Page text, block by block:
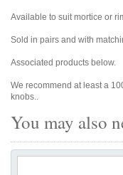
Available to suit mortice or
Sold in pairs and with
Associated products below.
We recommend at least a
knobs..
You may also